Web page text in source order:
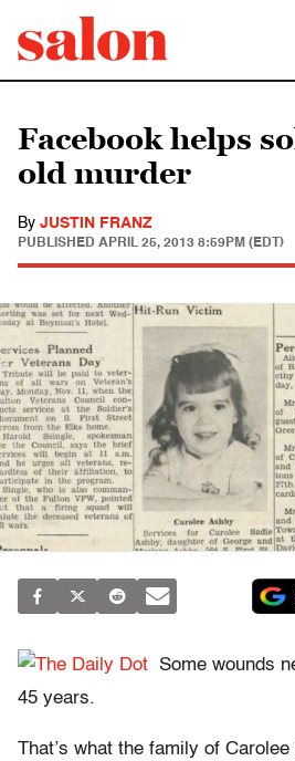
Facebook helps
old murder
By JUSTIN FRANZ
PUBLISHED APRIL 25, 2013 8:59PM (EDT)
Some wounds
45 years.
That’s what the family of